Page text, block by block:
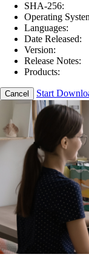
SHA-256:
Operating
Languages:
Date Released:
Version:
Release Notes:
Products:
Cancel Start